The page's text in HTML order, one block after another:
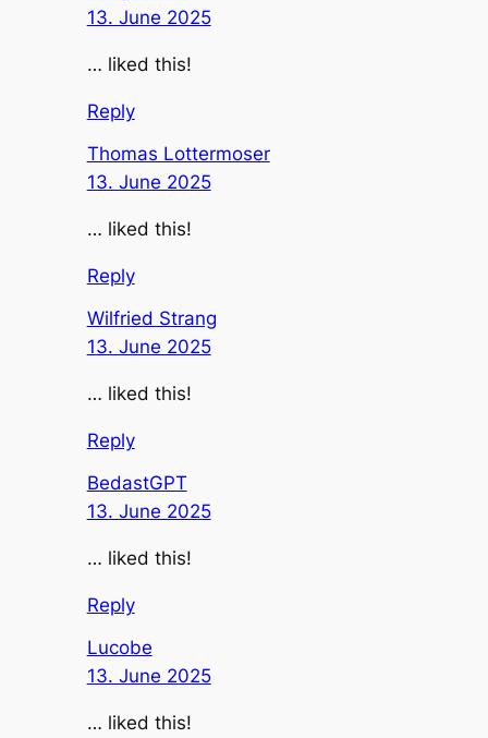
13. June 2025
… liked this!
Reply
Thomas Lottermoser
13. June 2025
… liked this!
Reply
Wilfried Strang
13. June 2025
… liked this!
Reply
BedastGPT
13. June 2025
… liked this!
Reply
Lucobe
13. June 2025
… liked this!